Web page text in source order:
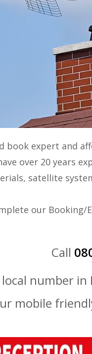
book expert and
over 20 years
satellite
our
Call
number in
mobile